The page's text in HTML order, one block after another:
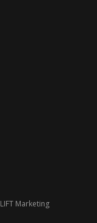
LIFT Marketing